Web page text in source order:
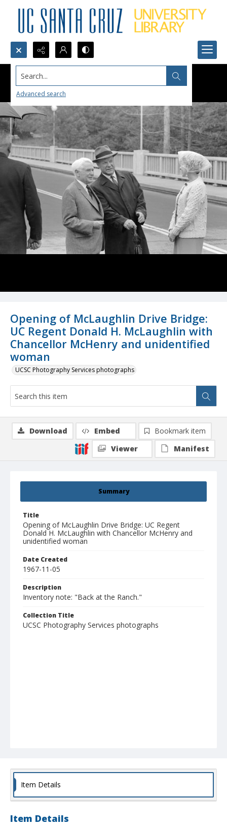
Search...
Advanced search
Opening of McLaughlin Drive Bridge:
UC Regent Donald H. McLaughlin with
Chancellor McHenry and unidentified
woman
UCSC Photography Services photographs
Summary
Title
Opening of McLaughlin Drive Bridge: UC Regent
Donald H. McLaughlin with Chancellor McHenry and
unidentified woman
Date Created
1967-11-05
Description
Inventory note: "Back at the Ranch."
Collection Title
UCSC Photography Services photographs
Download Embed
Bookmark item
Viewer
Manifest
Item Details
Item Details